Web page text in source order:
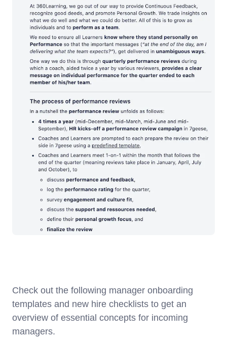
Check out the following manager onboarding
templates and new hire checklists to get an
overview of essential concepts for incoming
managers.